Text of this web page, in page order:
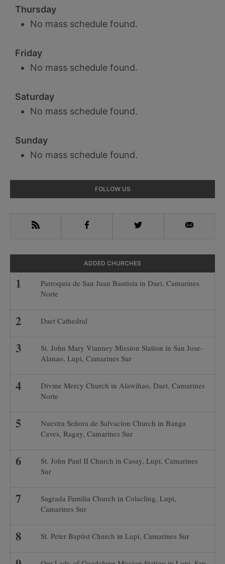
Thursday
No mass schedule found.
Friday
No mass schedule found.
Saturday
No mass schedule found.
Sunday
No mass schedule found.
Sidebar
FOLLOW US
RSS Facebook Twitter Email
ADDED CHURCHES
Parroquia de San Juan Bautista in Daet, Camarines
Norte
Daet Cathedral
St. John Mary Vianney Mission Station in San Jose-
Alanao, Lupi, Camarines Sur
Divine Mercy Church in Alawihao, Daet, Camarines
Norte
Nuestra Señora de Salvacion Church in Banga
Caves, Ragay, Camarines Sur
St. John Paul II Church in Casay, Lupi, Camarines
Sur
Sagrada Familia Church in Colacling, Lupi,
Camarines Sur
St. Peter Baptist Church in Lupi, Camarines Sur